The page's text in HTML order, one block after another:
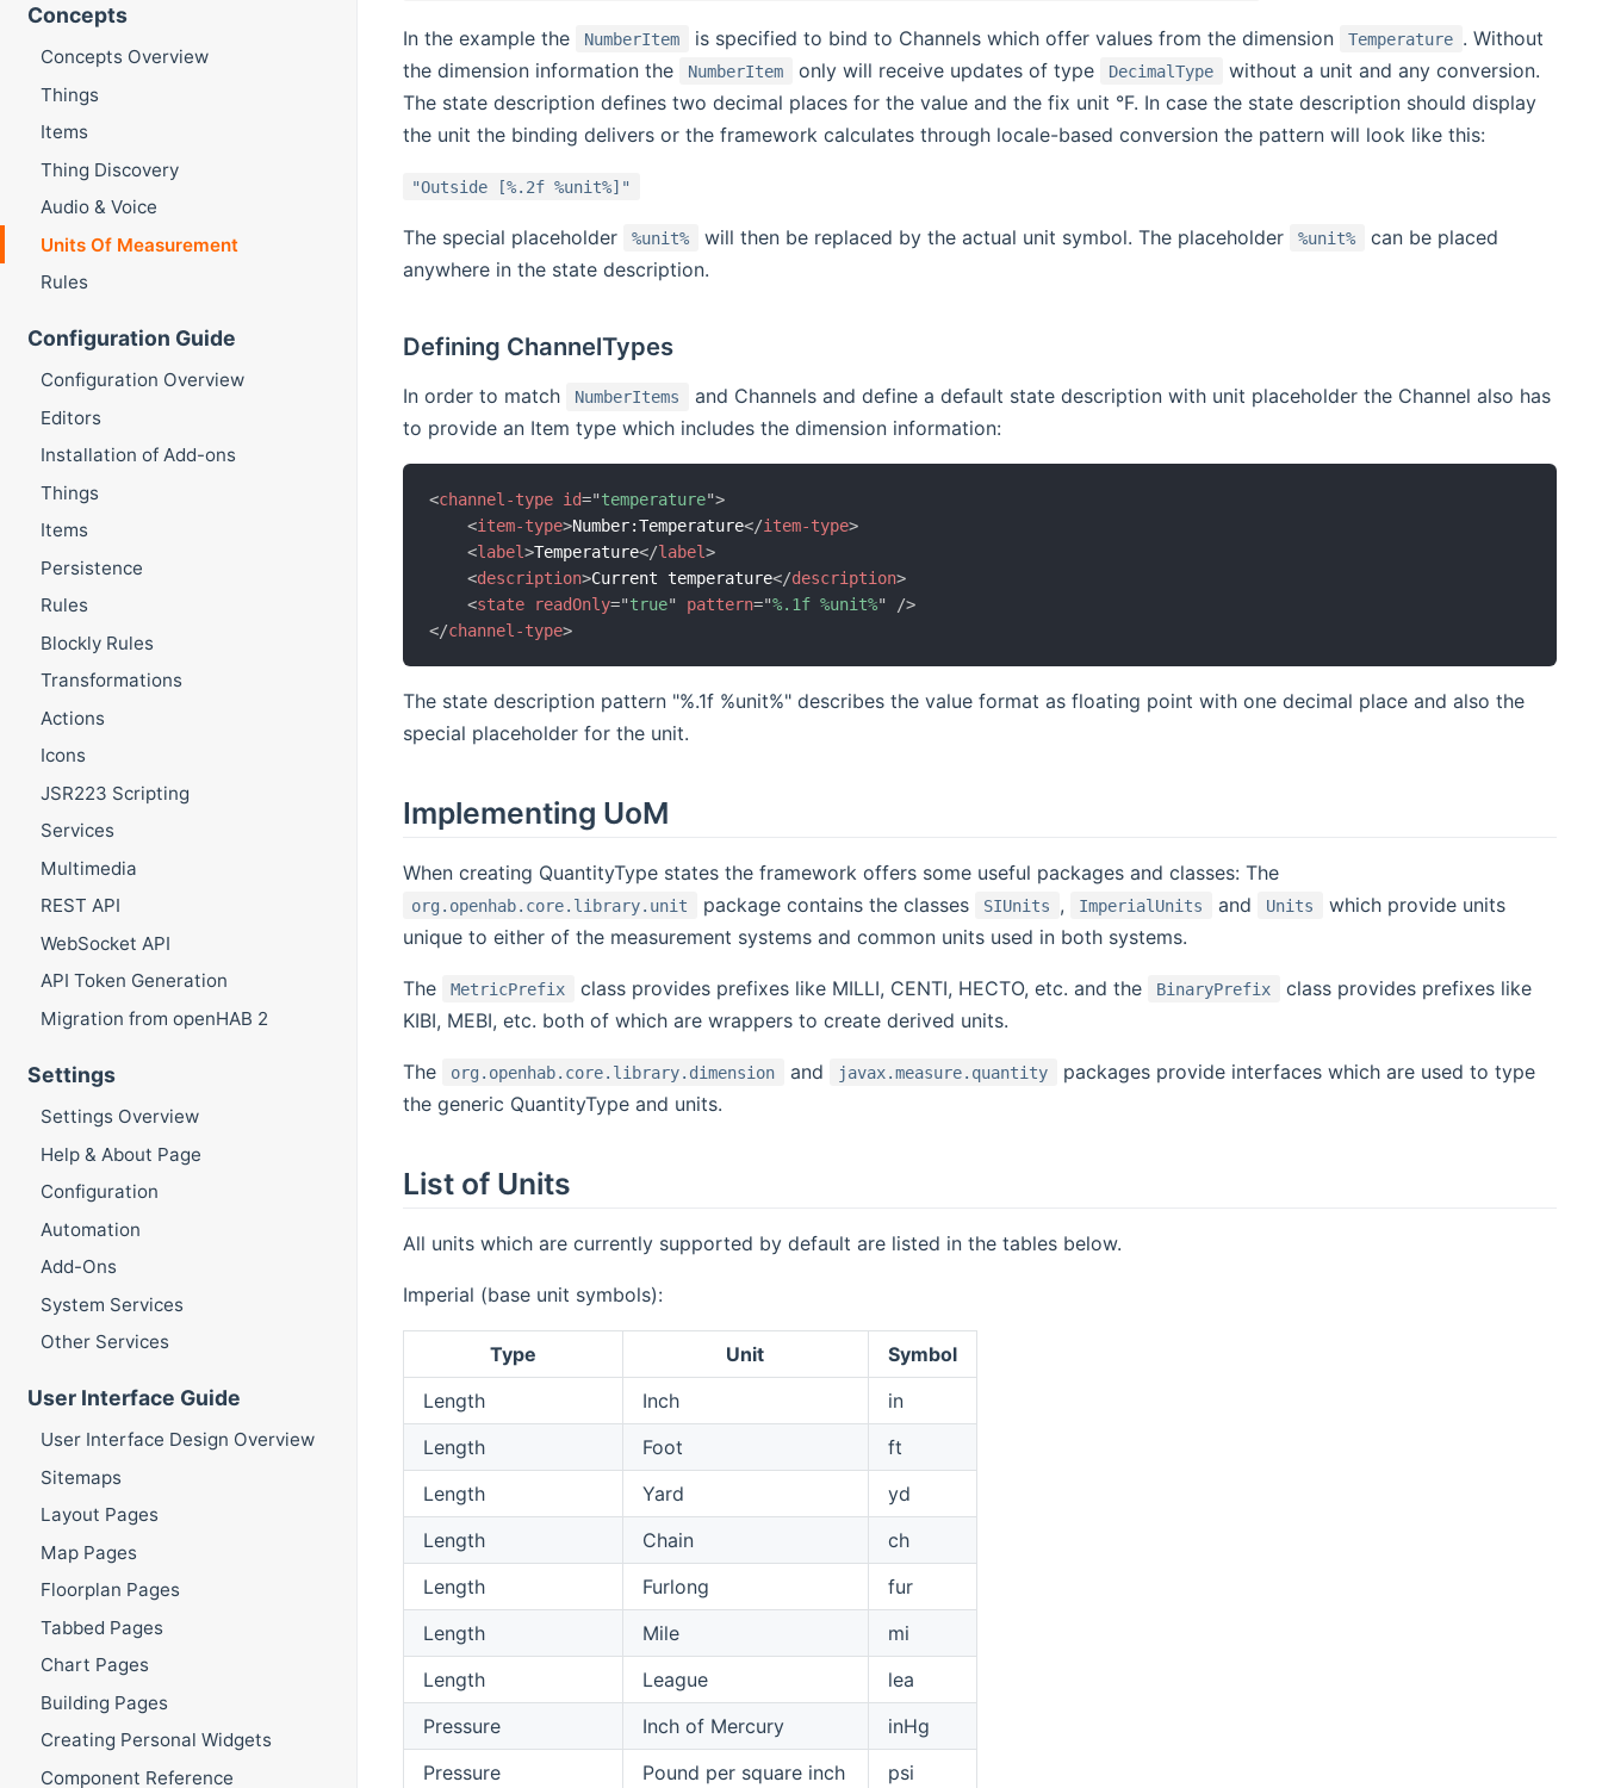
Concepts
Concepts Overview
Things
Items
Thing Discovery
Audio & Voice
Units Of Measurement
Rules
Configuration Guide
Configuration Overview
Editors
Installation of Add-ons
Things
Items
Persistence
Rules
Blockly Rules
Transformations
Actions
Icons
JSR223 Scripting
Services
Multimedia
REST API
WebSocket API
API Token Generation
Migration from openHAB 2
Settings
Settings Overview
Help & About Page
Configuration
Automation
Add-Ons
System Services
Other Services
User Interface Guide
User Interface Design Overview
Sitemaps
Layout Pages
Map Pages
Floorplan Pages
Tabbed Pages
Chart Pages
Building Pages
Creating Personal Widgets
Component Reference
In the example the NumberItem is specified to bind to Channels which offer values from the dimension Temperature . Without
the dimension information the
NumberItem only will receive updates of type DecimalType
without a unit and any conversion.
The state description defines two decimal places for the value and the fix unit °F. In case the state description should display
the unit the binding delivers or the framework calculates through locale-based conversion the pattern will look like this:
"Outside [%.2f %unit%]"
The special placeholder %unit% will then be replaced by the actual unit symbol. The placeholder %unit%
can be placed
anywhere in the state description.
Defining ChannelTypes
In order to match NumberItems
and Channels and define a default state description with unit placeholder the Channel also has
to provide an Item type which includes the dimension information:
<channel-type id="temperature">
<item-type>Number:Temperature</item-type>
<label>Temperature</label>
<description>Current temperature</description>
<state readOnly="true" pattern="%.1f %unit%"
/>
</channel-type>
The state description pattern "%.1f %unit%" describes the value format as floating point with one decimal place and also the
special placeholder for the unit.
Implementing UoM
When creating QuantityType states the framework offers some useful packages and classes: The
org.openhab.core.library.unit package contains the classes SIUnits , ImperialUnits and Units
which provide units
unique to either of the measurement systems and common units used in both systems.
The MetricPrefix class provides prefixes like MILLI, CENTI, HECTO, etc. and the BinaryPrefix
class provides prefixes like
KIBI, MEBI, etc. both of which are wrappers to create derived units.
The org.openhab.core.library.dimension and javax.measure.quantity
packages provide interfaces which are used to type
the generic QuantityType and units.
List of Units
All units which are currently supported by default are listed in the tables below.
Imperial (base unit symbols):
Type Unit
Symbol
Length
Inch
in
Length
Foot
ft
Length
Yard
yd
Length
Chain
ch
Length
Furlong
fur
Length
Mile
mi
Length
League
lea
Pressure
Inch of Mercury
inHg
Pressure
Pound per square inch psi